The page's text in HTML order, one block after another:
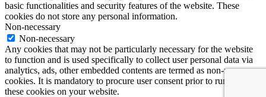
basic functionalities and security features of the website. These
cookies do not store any personal information.
Non-necessary
Non-necessary
Any cookies that may not be particularly necessary for the website
to function and is used specifically to collect user personal data via
analytics, ads, other embedded contents are termed as non-necessary
cookies. It is mandatory to procure user consent prior to running
these cookies on your website.